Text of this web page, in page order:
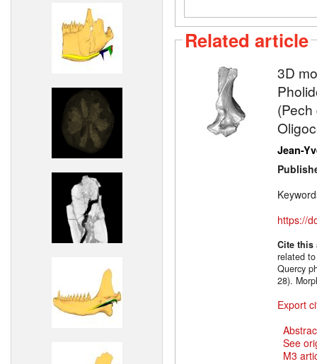
Related article
3D
Jean-
https://
Cite
related
Quercy
28).
Export
See
M3